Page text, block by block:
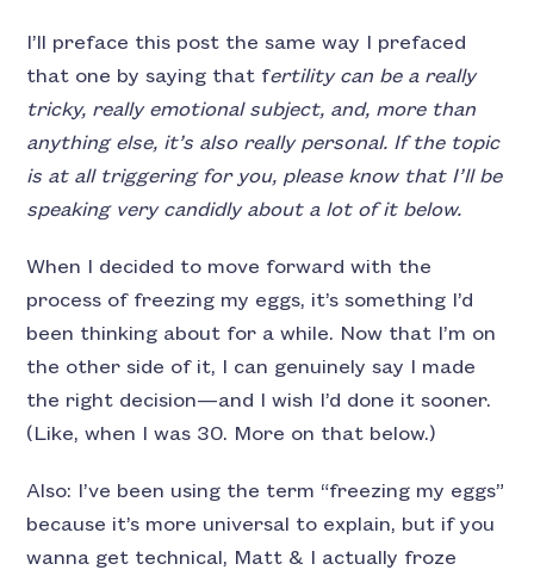
I’ll preface this post the same way I prefaced
that one by saying that fertility can be a really
tricky, really emotional subject, and, more than
anything else, it’s also really personal. If the topic
is at all triggering for you, please know that I’ll be
speaking very candidly about a lot of it below.
When I decided to move forward with the
process of freezing my eggs, it’s something I’d
been thinking about for a while. Now that I’m on
the other side of it, I can genuinely say I made
the right decision—and I wish I’d done it sooner.
(Like, when I was 30. More on that below.)
Also: I’ve been using the term “freezing my eggs”
because it’s more universal to explain, but if you
wanna get technical, Matt & I actually froze